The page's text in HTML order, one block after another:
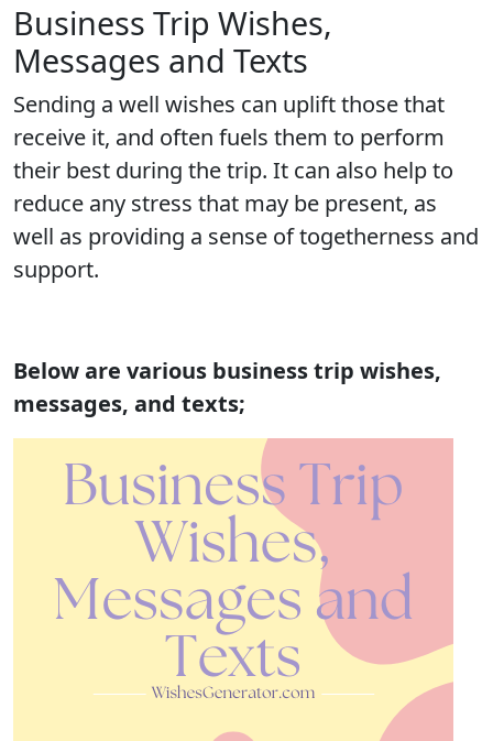
Business Trip Wishes,
Messages and Texts
Sending a well wishes can uplift those that
receive it, and often fuels them to perform
their best during the trip. It can also help to
reduce any stress that may be present, as
well as providing a sense of togetherness and
support.
Below are various business trip wishes,
messages, and texts;